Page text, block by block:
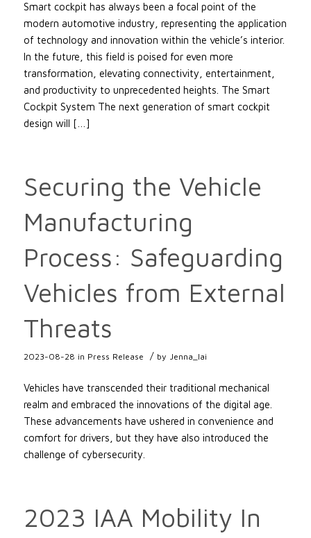
Smart cockpit has always been a focal point of the
modern automotive industry, representing the application
of technology and innovation within the vehicle’s interior.
In the future, this field is poised for even more
transformation, elevating connectivity, entertainment,
and productivity to unprecedented heights. The Smart
Cockpit System The next generation of smart cockpit
design will […]
Securing the Vehicle
Manufacturing
Process: Safeguarding
Vehicles from External
Threats
2023-08-28 in Press Release / by Jenna_lai
Vehicles have transcended their traditional mechanical
realm and embraced the innovations of the digital age.
These advancements have ushered in convenience and
comfort for drivers, but they have also introduced the
challenge of cybersecurity.
2023 IAA Mobility In